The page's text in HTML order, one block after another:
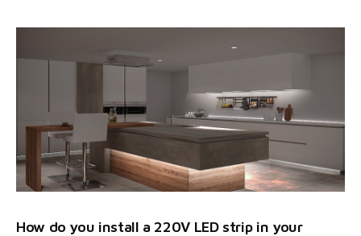
How do you install a 220V LED strip in your